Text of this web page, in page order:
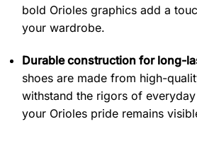
bold Orioles graphics add a
your wardrobe.
Durable construction for long-
shoes are made from high-
withstand the rigors of
your Orioles pride remains